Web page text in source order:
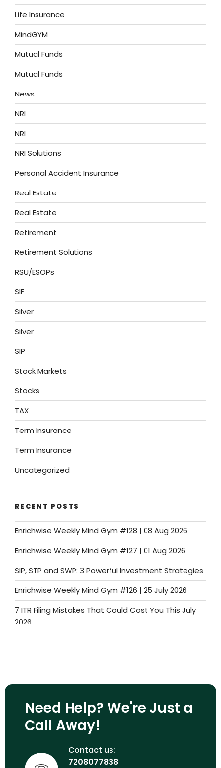
Life Insurance
MindGYM
Mutual Funds
Mutual Funds
News
NRI
NRI
NRI Solutions
Personal Accident Insurance
Real Estate
Real Estate
Retirement
Retirement Solutions
RSU/ESOPs
SIF
Silver
Silver
SIP
Stock Markets
Stocks
TAX
Term Insurance
Term Insurance
Uncategorized
RECENT POSTS
Enrichwise Weekly Mind Gym #128 | 08 Aug 2026
Enrichwise Weekly Mind Gym #127 | 01 Aug 2026
SIP, STP and SWP: 3 Powerful Investment Strategies
Enrichwise Weekly Mind Gym #126 | 25 July 2026
7 ITR Filing Mistakes That Could Cost You This July
2026
Need Help? We're Just a
Call Away!
Contact us:
7208077838